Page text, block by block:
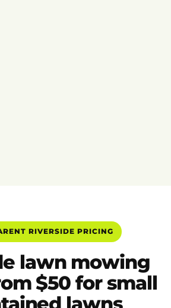
RIVERSIDE PRICING
lawn mowing
$50 for small